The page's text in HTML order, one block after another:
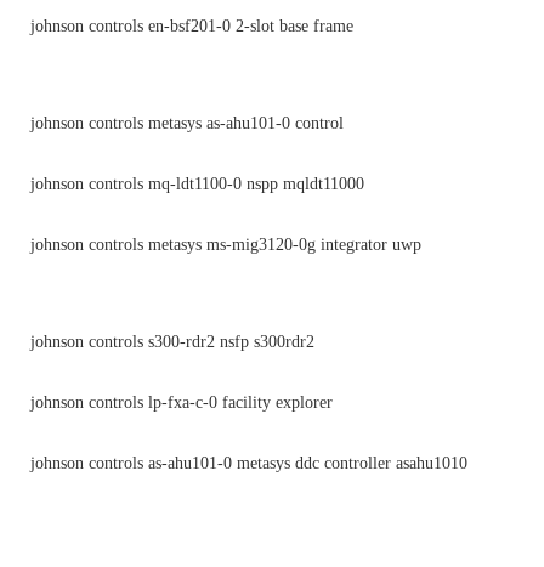
johnson controls en-bsf201-0 2-slot base frame
johnson controls metasys as-ahu101-0 control
johnson controls mq-ldt1100-0 nspp mqldt11000
johnson controls metasys ms-mig3120-0g integrator uwp
johnson controls s300-rdr2 nsfp s300rdr2
johnson controls lp-fxa-c-0 facility explorer
johnson controls as-ahu101-0 metasys ddc controller asahu1010